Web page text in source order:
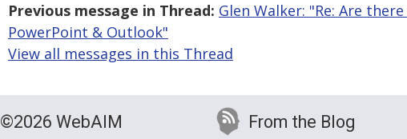
Previous message in Thread: Glen Walker: "Re: Are
PowerPoint & Outlook"
View all messages in this Thread
©2026 WebAIM From the Blog